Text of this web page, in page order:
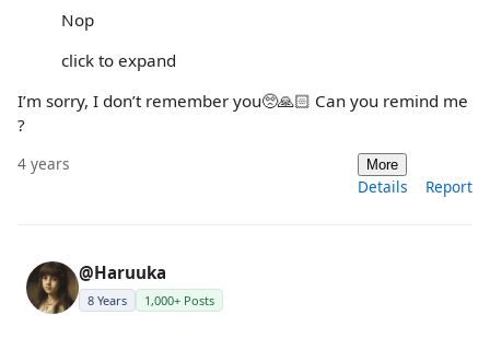
Nop
click to expand
I’m sorry, I don’t remember you🥺🙏🏻 Can you remind me
?
4 years More
Details Report
@Haruuka
8 Years 1,000+ Posts